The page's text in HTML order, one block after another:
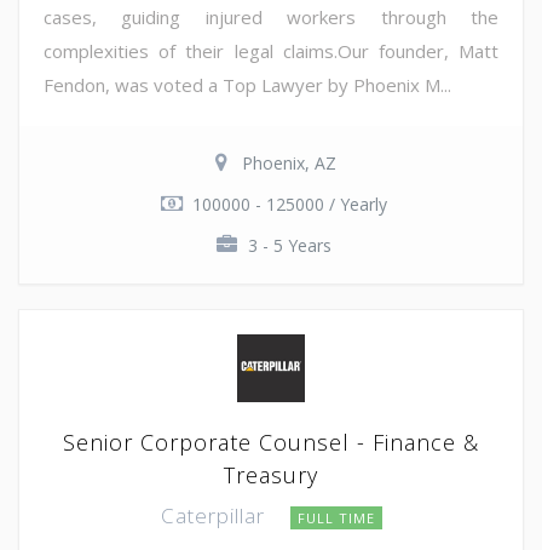
cases, guiding injured workers through the
complexities of their legal claims.Our founder, Matt
Fendon, was voted a Top Lawyer by Phoenix M...
Phoenix, AZ
100000 - 125000 / Yearly
3 - 5 Years
Senior Corporate Counsel - Finance &
Treasury
Caterpillar FULL TIME